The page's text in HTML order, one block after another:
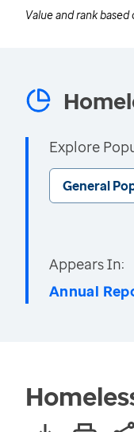
Value and rank
Explore
General
Appears In:
Annual